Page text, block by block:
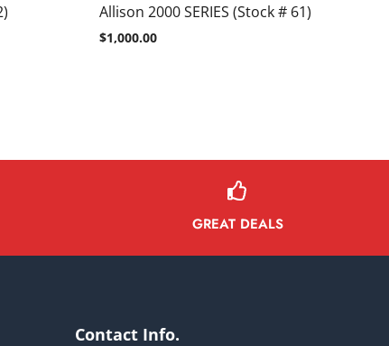
Allison 2000 SERIES (Stock # 61)
$1,000.00
GREAT DEALS
Contact Info.